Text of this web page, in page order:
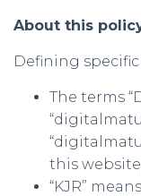
About this
Defining
The terms
this
“KJR”